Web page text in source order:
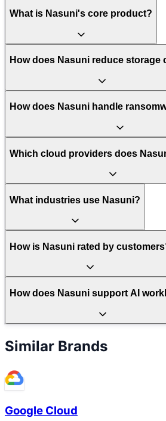
What is Nasuni's core product?
How does Nasuni reduce storage
How does Nasuni handle
Which cloud providers does
What industries use Nasuni?
How is Nasuni rated by
How does Nasuni support AI
Similar Brands
Google Cloud